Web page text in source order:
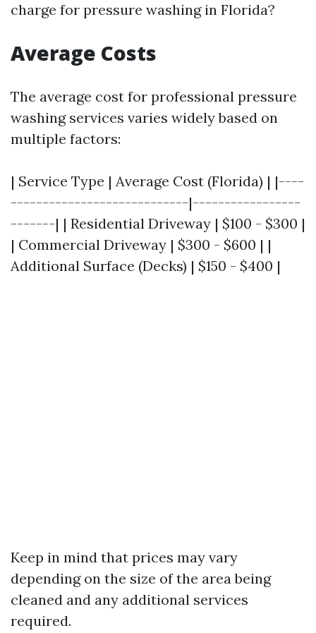
charge for pressure washing in Florida?
Average Costs
The average cost for professional pressure
washing services varies widely based on
multiple factors:
| Service Type | Average Cost (Florida) | |----
----------------------------|-----------------
-------| | Residential Driveway | $100 - $300 |
| Commercial Driveway | $300 - $600 | |
Additional Surface (Decks) | $150 - $400 |
Keep in mind that prices may vary
depending on the size of the area being
cleaned and any additional services
required.